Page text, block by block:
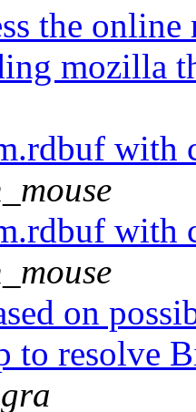
the online
mozilla
with
with
on
to resolve